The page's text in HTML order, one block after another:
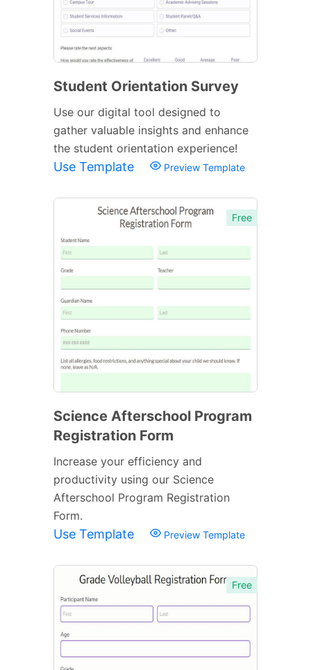
Student Orientation Survey
Use our digital tool designed to
gather valuable insights and enhance
the student orientation experience!
Use Template Preview Template
Free
Science Afterschool Program
Registration Form
Increase your efficiency and
productivity using our Science
Afterschool Program Registration
Form.
Use Template Preview Template
Free